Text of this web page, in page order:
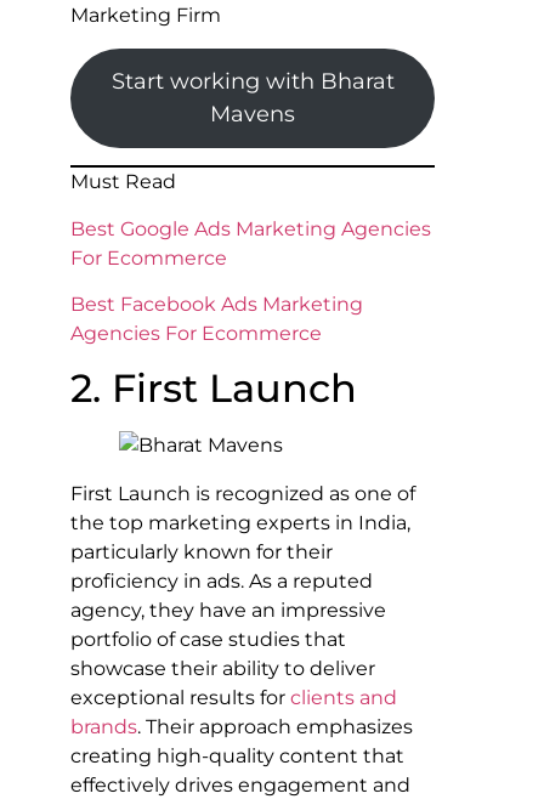
Marketing Firm
Start working with Bharat
Mavens
Must Read
Best Google Ads Marketing Agencies
For Ecommerce
Best Facebook Ads Marketing
Agencies For Ecommerce
2. First Launch
First Launch is recognized as one of
the top marketing experts in India,
particularly known for their
proficiency in ads. As a reputed
agency, they have an impressive
portfolio of case studies that
showcase their ability to deliver
exceptional results for clients and
brands. Their approach emphasizes
creating high-quality content that
effectively drives engagement and